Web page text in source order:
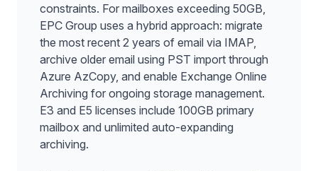
constraints. For mailboxes exceeding 50GB,
EPC Group uses a hybrid approach: migrate
the most recent 2 years of email via IMAP,
archive older email using PST import through
Azure AzCopy, and enable Exchange Online
Archiving for ongoing storage management.
E3 and E5 licenses include 100GB primary
mailbox and unlimited auto-expanding
archiving.